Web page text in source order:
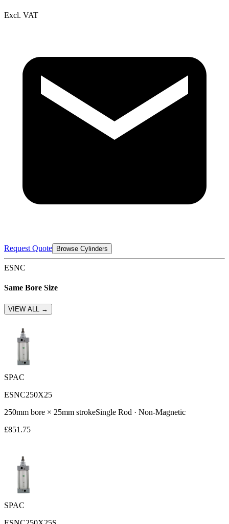
Excl. VAT
Request Quote Browse Cylinders
ESNC
Same Bore Size
VIEW ALL →
SPAC
ESNC250X25
250mm bore × 25mm strokeSingle Rod · Non-Magnetic
£851.75
SPAC